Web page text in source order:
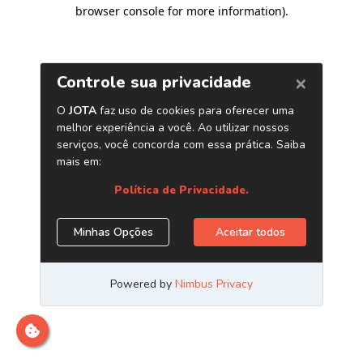
browser console for more information).